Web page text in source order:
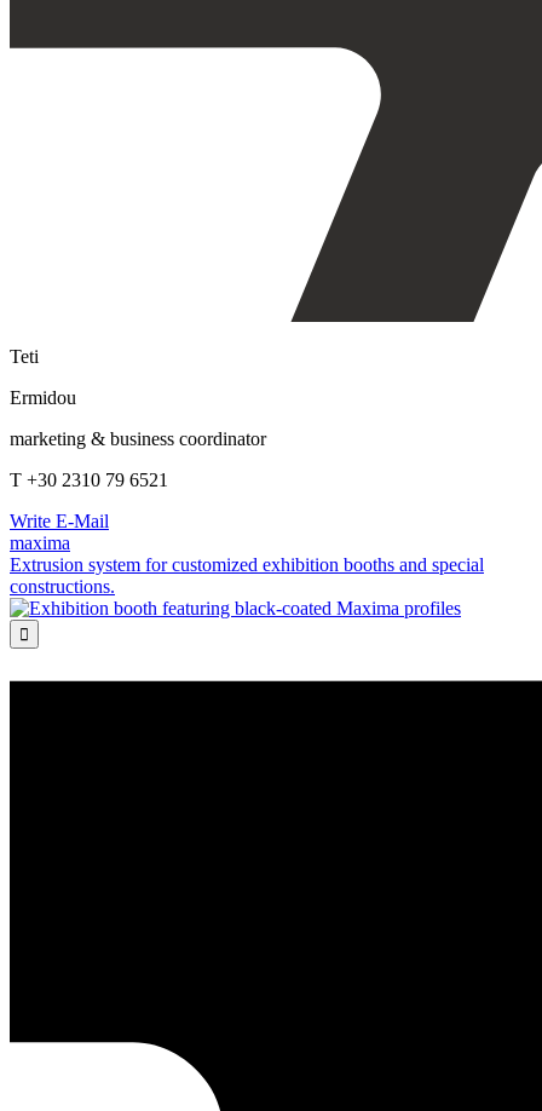
Teti
Ermidou
marketing & business coordinator
T +30 2310 79 6521
Write E-Mail
maxima
Extrusion system for customized exhibition booths and special
constructions.
